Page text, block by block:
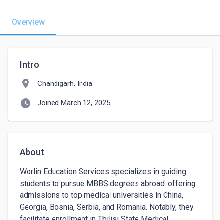
Overview
Intro
location_on Chandigarh, India
watch_later Joined March 12, 2025
About
Worlin Education Services specializes in guiding
students to pursue MBBS degrees abroad, offering
admissions to top medical universities in China,
Georgia, Bosnia, Serbia, and Romania. Notably, they